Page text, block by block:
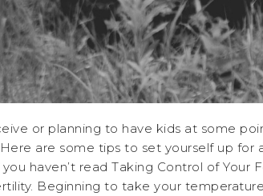
or planning to have kids at some
are some tips to set yourself up
haven’t read Taking Control of Your
Beginning to take your